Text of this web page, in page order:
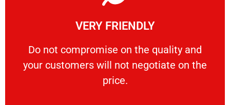
VERY FRIENDLY
​Do not compromise on the quality and
your customers will not negotiate on the
price.
VERY FRIENDLY
​Do not compromise on the quality and your
Learn More